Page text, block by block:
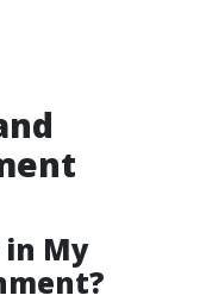
in My